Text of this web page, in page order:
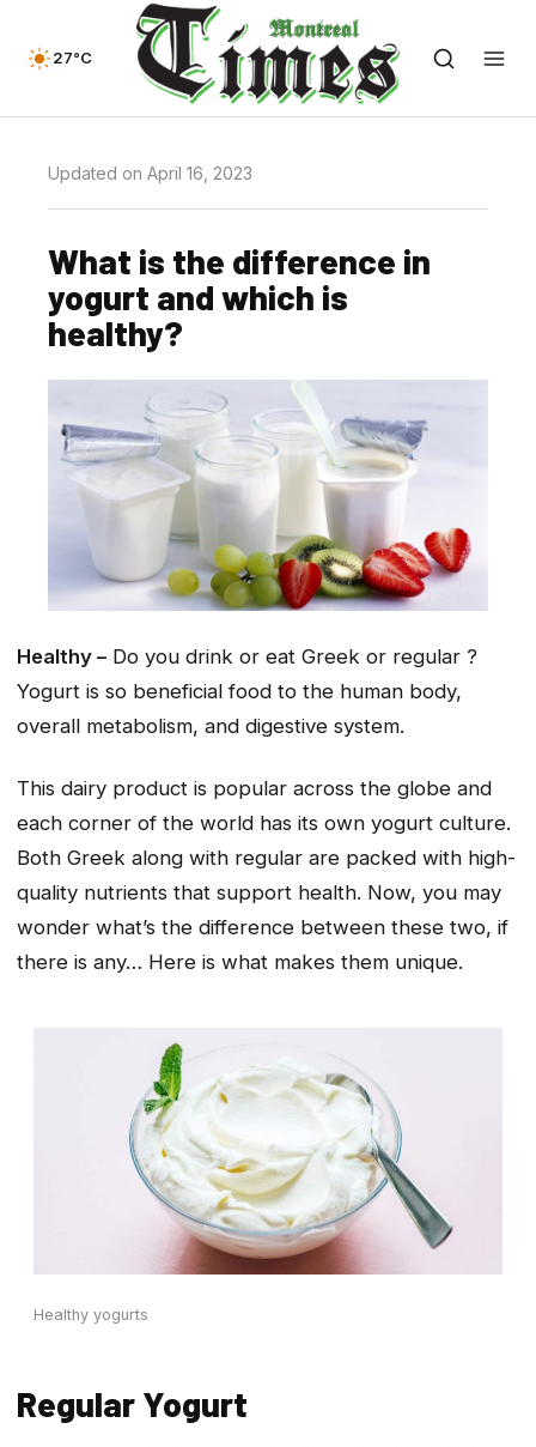
27°C
Updated on April 16, 2023
What is the difference in
yogurt and which is
healthy?
Healthy – Do you drink or eat Greek or regular ?
Yogurt is so beneficial food to the human body,
overall metabolism, and digestive system.
This dairy product is popular across the globe and
each corner of the world has its own yogurt culture.
Both Greek along with regular are packed with high-
quality nutrients that support health. Now, you may
wonder what’s the difference between these two, if
there is any… Here is what makes them unique.
Healthy yogurts
Regular Yogurt